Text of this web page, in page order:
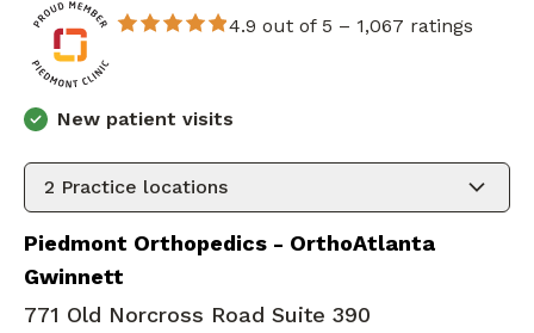
4.9 out of 5 – 1,067 ratings
New patient visits
2 Practice locations
Piedmont Orthopedics - OrthoAtlanta
Gwinnett
771 Old Norcross Road Suite 390